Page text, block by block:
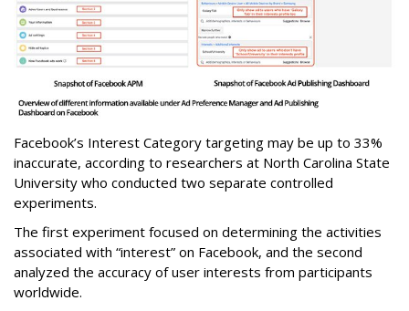
Facebook’s Interest Category targeting may be up to 33%
inaccurate, according to researchers at North Carolina State
University who conducted two separate controlled
experiments.
The first experiment focused on determining the activities
associated with “interest” on Facebook, and the second
analyzed the accuracy of user interests from participants
worldwide.